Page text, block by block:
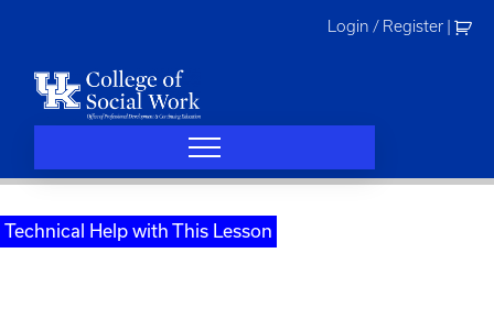
Login / Register
Technical Help with This Lesson